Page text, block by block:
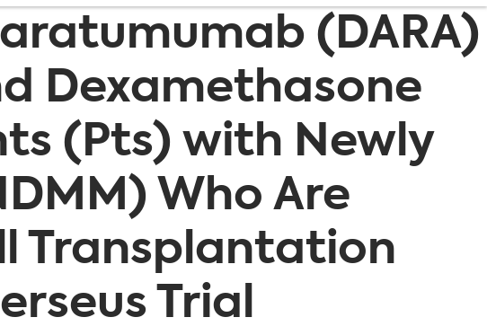
(DARA)
Dexamethasone
(Pts) with Newly
Who Are
Transplantation
Trial